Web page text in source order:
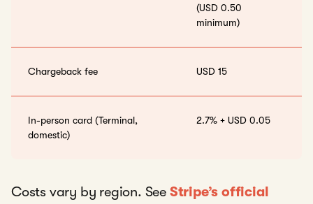
(USD 0.50
minimum)
Chargeback fee USD 15
In-person card (Terminal,
domestic)
2.7% + USD 0.05
Costs vary by region. See Stripe’s official